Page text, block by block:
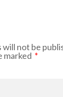
will not be
marked *